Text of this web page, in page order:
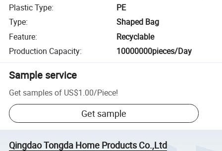
Plastic Type:
PE
Type:
Shaped Bag
Feature:
Recyclable
Production Capacity: 10000000pieces/Day
Sample service
Get samples of US$1.00/Piece!
Get sample
Qingdao Tongda Home Products Co.,Ltd